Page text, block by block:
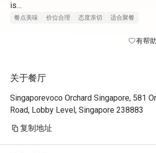
is
great and staff provides excellent service.
餐点美味 价位合理 态度亲切 适合聚餐
有帮
关于餐厅
Singaporevoco Orchard Singapore, 581
Road, Lobby Level, Singapore 238883
复制地址